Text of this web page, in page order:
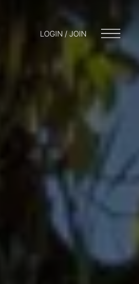
LOGIN / JOIN